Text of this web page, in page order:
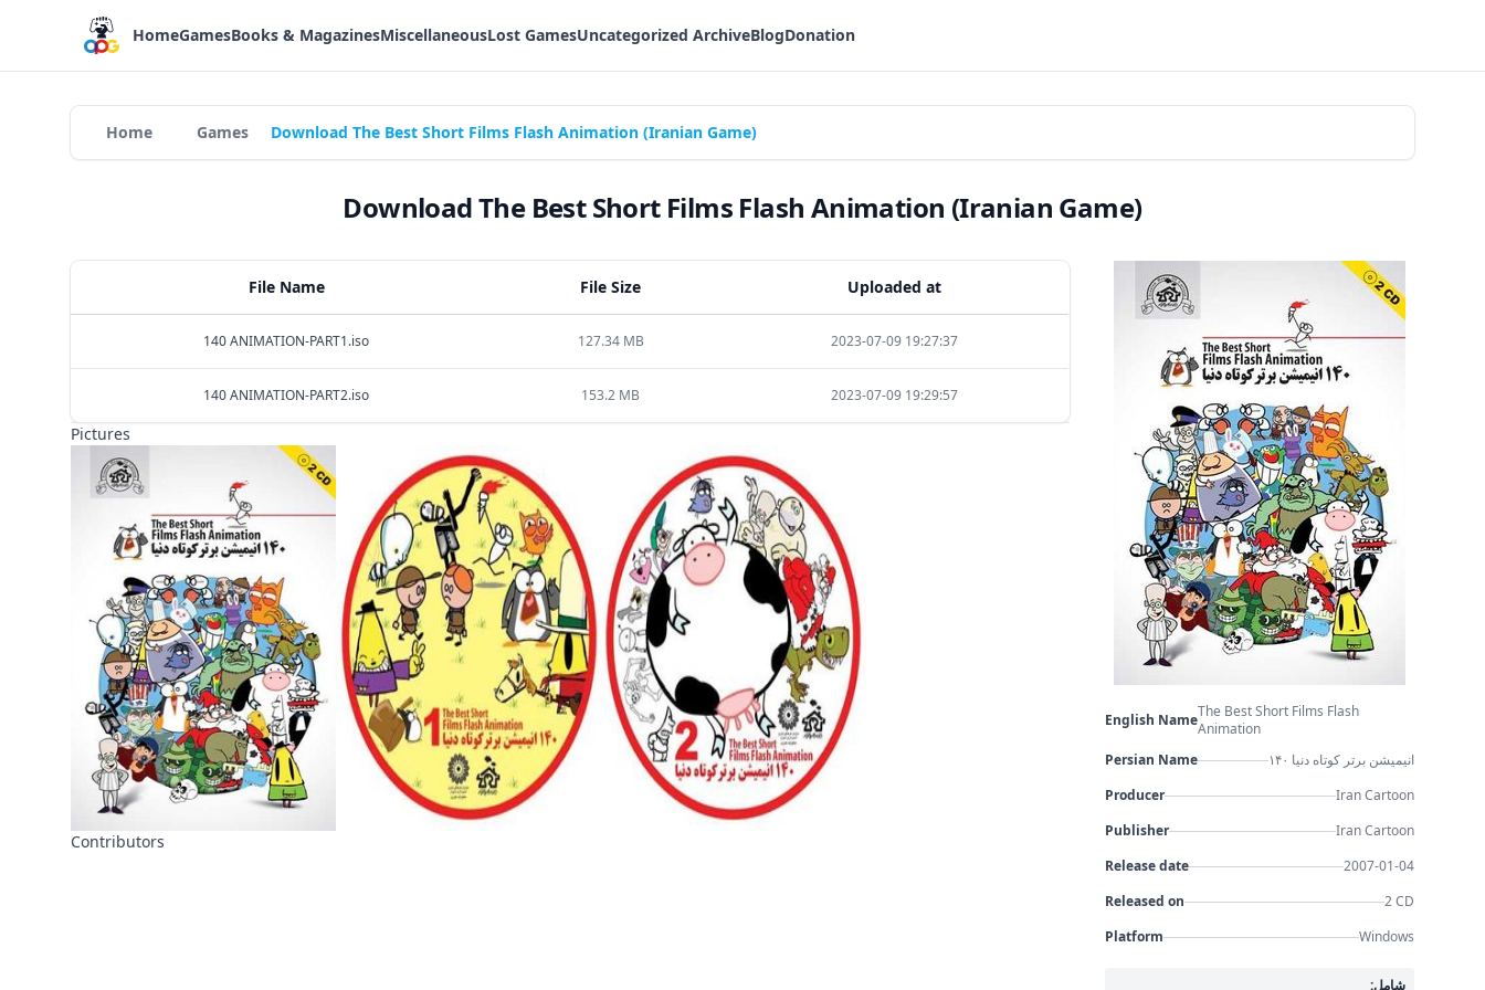
HomeGamesBooks & MagazinesMiscellaneousLost GamesUncategorized ArchiveBlogDonation
Home Games Download The Best Short Films Flash Animation (Iranian Game)
Download The Best Short Films Flash Animation (Iranian Game)
File Name File Size Uploaded at
140 ANIMATION-PART1.iso 127.34 MB 2023-07-09 19:27:37
140 ANIMATION-PART2.iso 153.2 MB 2023-07-09 19:29:57
Pictures
Contributors
English NameThe Best Short Films Flash
Animation
Persian Name
۱۴۰ انیمیشن برتر کوتاه دنیا
Producer
Iran Cartoon
Publisher
Iran Cartoon
Release date
2007-01-04
Released on
2 CD
Platform
Windows
شامل: